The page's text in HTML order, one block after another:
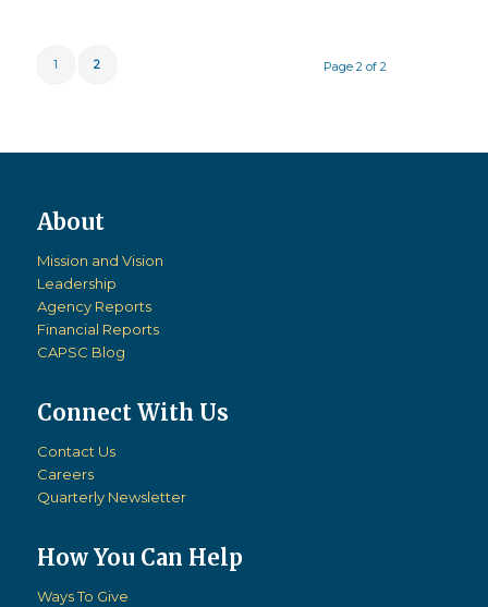
Page 2 of 2
1 2
Mission and Vision
Leadership
Agency Reports
Financial Reports
CAPSC Blog
Connect With Us
Contact Us
Careers
Quarterly Newsletter
How You Can Help
Ways To Give